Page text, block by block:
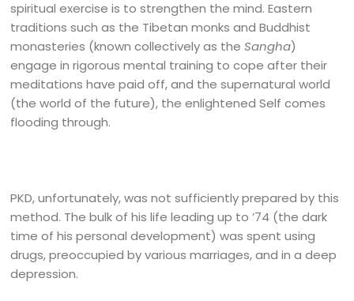
spiritual exercise is to strengthen the mind. Eastern
traditions such as the Tibetan monks and Buddhist
monasteries (known collectively as theSangha)
engage in rigorous mental training to cope after their
meditations have paid off, and the supernatural world
(the world of the future), the enlightened Self comes
flooding through.
PKD, unfortunately, was not sufficiently prepared by this
method. The bulk of his life leading up to ’74 (the dark
time of his personal development) was spent using
drugs, preoccupied by various marriages, and in a deep
depression.